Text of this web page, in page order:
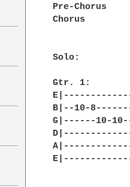
Pre-Chorus
Chorus
Solo:
Gtr. 1:
B|--10-
G|------10-